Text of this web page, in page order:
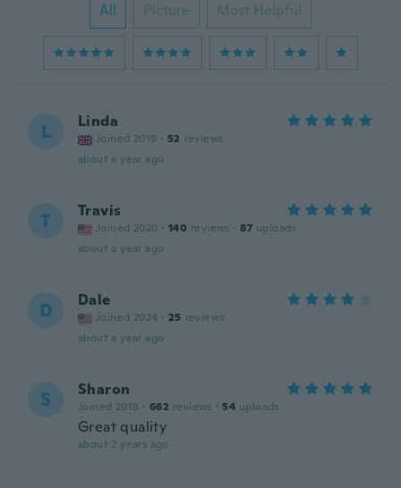
All Picture Most Helpful
L Linda
Joined 2019 · 52 reviews
about a year ago
T Travis
Joined 2020 · 140 reviews · 87 uploads
about a year ago
D Dale
Joined 2024 · 25 reviews
about a year ago
S Sharon
Joined 2018 · 662 reviews · 54 uploads
Great quality
about 2 years ago